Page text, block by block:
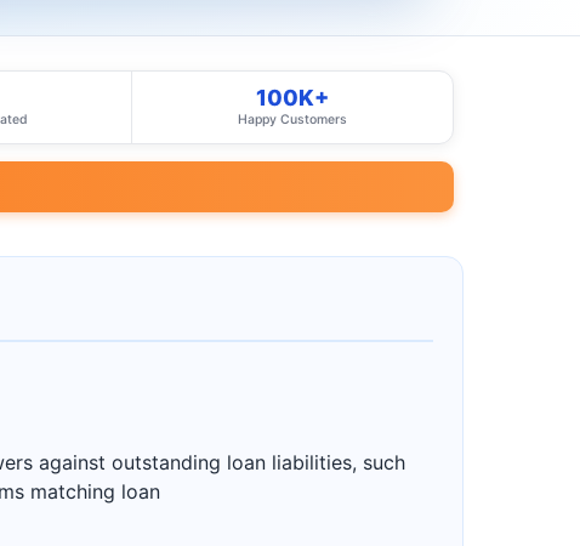
100K+
Happy Customers
against outstanding loan liabilities, such
matching loan